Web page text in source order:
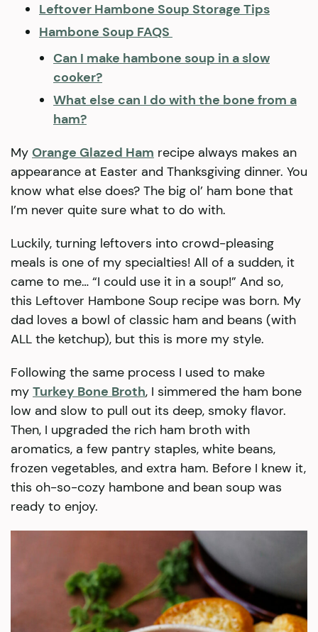
Leftover Hambone Soup Storage Tips
Hambone Soup FAQS
Can I make hambone soup in a slow
cooker?
What else can I do with the bone from a
ham?
My Orange Glazed Ham recipe always makes an
appearance at Easter and Thanksgiving dinner. You
know what else does? The big ol’ ham bone that
I’m never quite sure what to do with.
Luckily, turning leftovers into crowd-pleasing
meals is one of my specialties! All of a sudden, it
came to me… “I could use it in a soup!” And so,
this Leftover Hambone Soup recipe was born. My
dad loves a bowl of classic ham and beans (with
ALL the ketchup), but this is more my style.
Following the same process I used to make
my Turkey Bone Broth, I simmered the ham bone
low and slow to pull out its deep, smoky flavor.
Then, I upgraded the rich ham broth with
aromatics, a few pantry staples, white beans,
frozen vegetables, and extra ham. Before I knew it,
this oh-so-cozy hambone and bean soup was
ready to enjoy.